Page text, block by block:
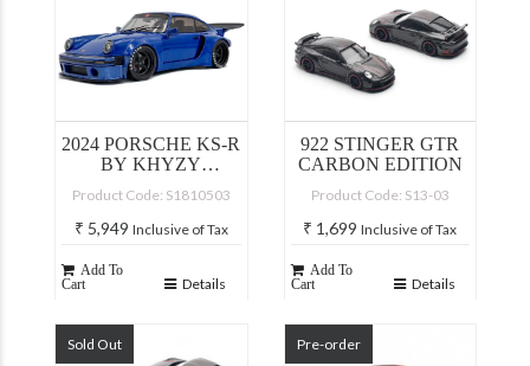
2024 PORSCHE KS-R
BY KHYZY
Product Code: S1810503
₹ 5,949 Inclusive of Tax
Add To
Cart
Details
922 STINGER GTR
CARBON EDITION
Product Code: S13-03
₹ 1,699 Inclusive of Tax
Add To
Cart
Details
Sold Out Pre-order